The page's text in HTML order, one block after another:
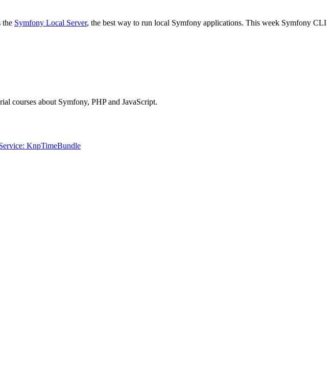
the Symfony Local Server, the best way to run local Symfony applications. This week Symfony CLI
courses about Symfony, PHP and JavaScript.
KnpTimeBundle